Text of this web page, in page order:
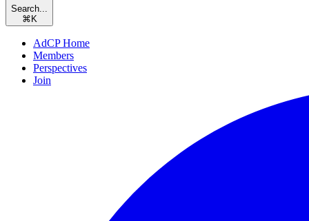
Search...
⌘ K
AdCP Home
Members
Perspectives
Join